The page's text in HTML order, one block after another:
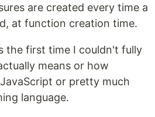
are created every time a
at function creation time.
the first time I couldn't fully
means or how
or pretty much
language.